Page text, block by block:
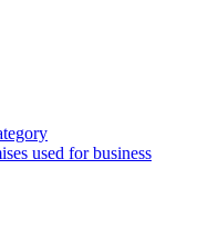
used for business